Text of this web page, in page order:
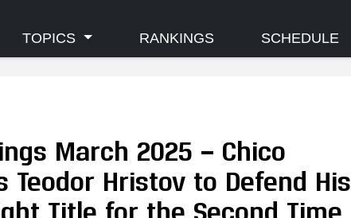
TOPICS RANKINGS SCHEDULE
March 2025 — Chico
Teodor Hristov to Defend His
Title for the Second Time